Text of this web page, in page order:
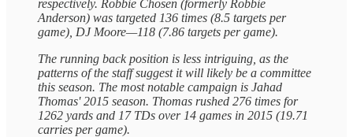
respectively. Robbie Chosen (formerly Robbie
Anderson) was targeted 136 times (8.5 targets per
game), DJ Moore—118 (7.86 targets per game).
The running back position is less intriguing, as the
patterns of the staff suggest it will likely be a committee
this season. The most notable campaign is Jahad
Thomas' 2015 season. Thomas rushed 276 times for
1262 yards and 17 TDs over 14 games in 2015 (19.71
carries per game).